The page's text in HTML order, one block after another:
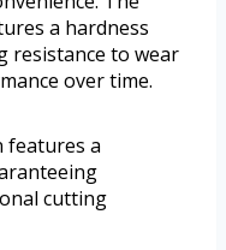
a hardness
resistance to wear
over time.
features a
cutting